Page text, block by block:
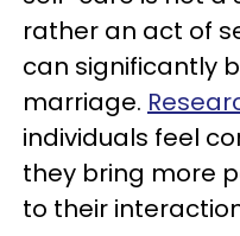
rather an act of
can significantly
marriage.
individuals feel
they bring more
to their